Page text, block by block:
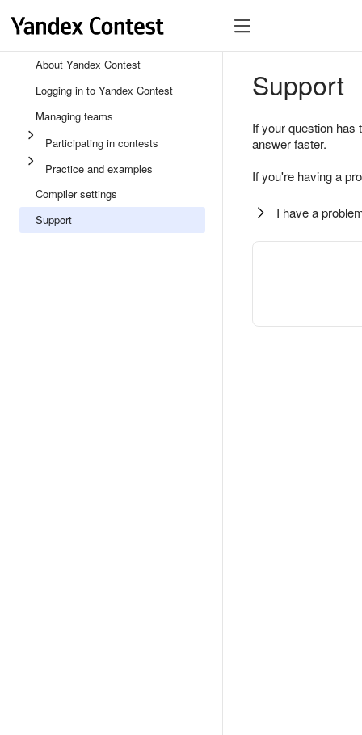
About Yandex Contest
Logging in to Yandex Contest
Managing teams
Participating in contests
Practice and examples
Compiler settings
Support
Support
If your question
answer faster.
If you're having a
I have a